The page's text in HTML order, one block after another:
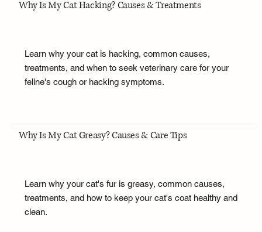
Why Is My Cat Hacking? Causes & Treatments
Learn why your cat is hacking, common causes,
treatments, and when to seek veterinary care for your
feline's cough or hacking symptoms.
Why Is My Cat Greasy? Causes & Care Tips
Learn why your cat's fur is greasy, common causes,
treatments, and how to keep your cat's coat healthy and
clean.